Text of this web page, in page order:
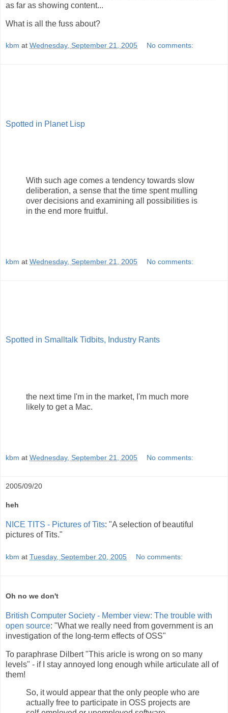
as far as showing content...
What is all the fuss about?
kbm at Wednesday, September 21, 2005 No comments:
Spotted in Planet Lisp
With such age comes a tendency towards slow
deliberation, a sense that the time spent mulling
over decisions and examining all possibilities is
in the end more fruitful.
kbm at Wednesday, September 21, 2005 No comments:
Spotted in Smalltalk Tidbits, Industry Rants
the next time I'm in the market, I'm much more
likely to get a Mac.
kbm at Wednesday, September 21, 2005 No comments:
2005/09/20
heh
NICE TITS - Pictures of Tits: "A selection of beautiful
pictures of Tits."
kbm at Tuesday, September 20, 2005 No comments:
Oh no we don't
British Computer Society - Member view: The trouble with
open source: "What we really need from government is an
investigation of the long-term effects of OSS"
To paraphrase Dilbert "This aricle is wrong on so many
levels" - if I stay annoyed long enough while articulate all of
them!
So, it would appear that the only people who are
actually free to participate in OSS projects are